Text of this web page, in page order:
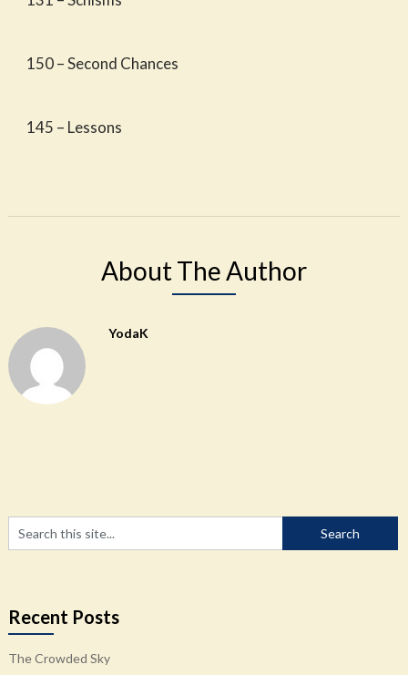
150 – Second Chances
145 – Lessons
About The Author
YodaK
Recent Posts
The Crowded Sky